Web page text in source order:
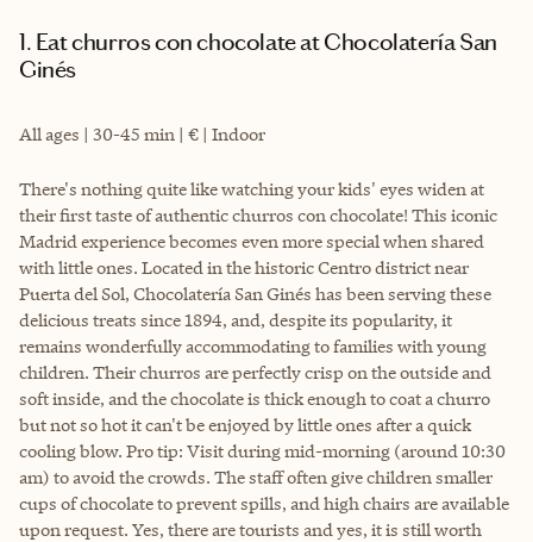
1. Eat churros con chocolate at Chocolatería San
Ginés
All ages | 30-45 min | € | Indoor
There's nothing quite like watching your kids' eyes widen at
their first taste of authentic churros con chocolate! This iconic
Madrid experience becomes even more special when shared
with little ones. Located in the historic Centro district near
Puerta del Sol, Chocolatería San Ginés has been serving these
delicious treats since 1894, and, despite its popularity, it
remains wonderfully accommodating to families with young
children. Their churros are perfectly crisp on the outside and
soft inside, and the chocolate is thick enough to coat a churro
but not so hot it can't be enjoyed by little ones after a quick
cooling blow. Pro tip: Visit during mid-morning (around 10:30
am) to avoid the crowds. The staff often give children smaller
cups of chocolate to prevent spills, and high chairs are available
upon request. Yes, there are tourists and yes, it is still worth